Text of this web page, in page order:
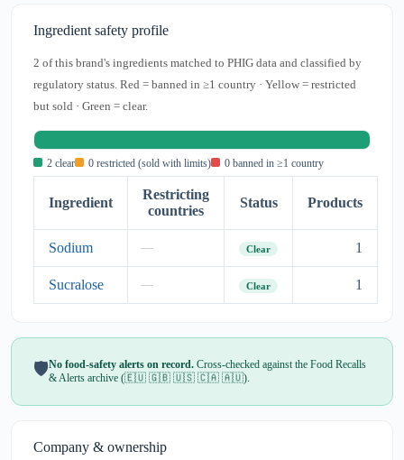
Ingredient safety profile
2 of this brand's ingredients matched to PHIG data and classified by
regulatory status. Red = banned in ≥1 country · Yellow = restricted
but sold · Green = clear.
2 clear 0 restricted (sold with limits) 0 banned in ≥1 country
Ingredient
Restricting
countries
Status Products
Sodium — Clear 1
Sucralose — Clear 1
🛡️No food-safety alerts on record. Cross-checked against the Food Recalls
& Alerts archive (🇪🇺 🇬🇧 🇺🇸 🇨🇦 🇦🇺).
Company & ownership